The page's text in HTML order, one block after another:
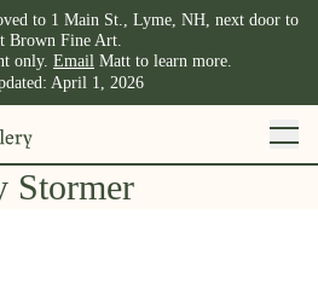
to 1 Main St., Lyme, NH, next door to
Brown Fine Art.
only. Email Matt to learn more.
April 1, 2026
Stormer